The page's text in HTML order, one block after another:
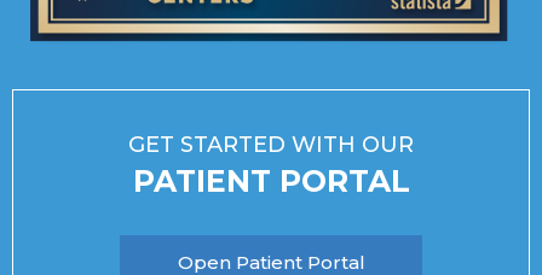
GET STARTED WITH OUR
PATIENT PORTAL
Open Patient Portal